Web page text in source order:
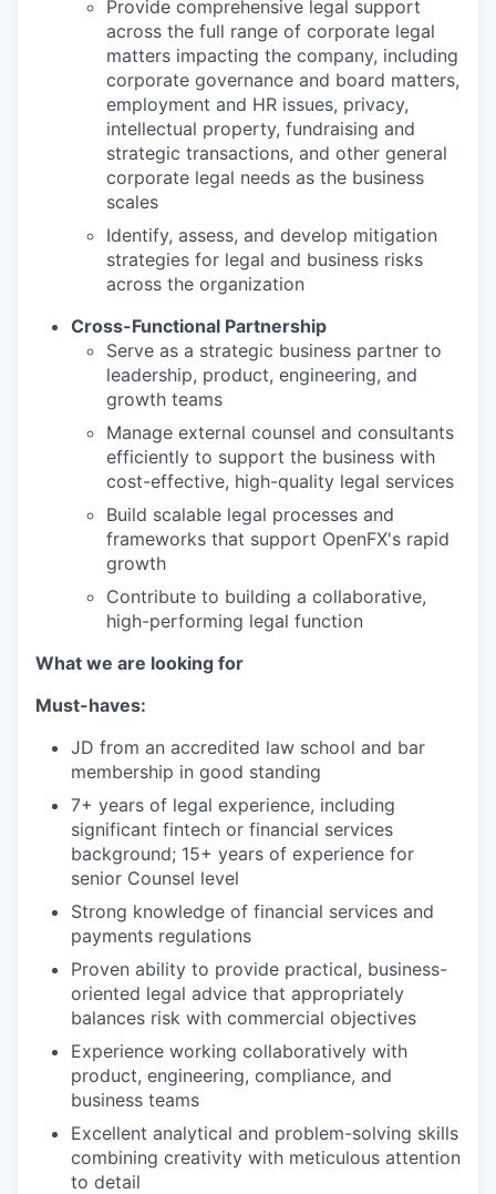
Provide comprehensive legal support
across the full range of corporate legal
matters impacting the company, including
corporate governance and board matters,
employment and HR issues, privacy,
intellectual property, fundraising and
strategic transactions, and other general
corporate legal needs as the business
scales
Identify, assess, and develop mitigation
strategies for legal and business risks
across the organization
Cross-Functional Partnership
Serve as a strategic business partner to
leadership, product, engineering, and
growth teams
Manage external counsel and consultants
efficiently to support the business with
cost-effective, high-quality legal services
Build scalable legal processes and
frameworks that support OpenFX's rapid
growth
Contribute to building a collaborative,
high-performing legal function
What we are looking for
Must-haves:
JD from an accredited law school and bar
membership in good standing
7+ years of legal experience, including
significant fintech or financial services
background; 15+ years of experience for
senior Counsel level
Strong knowledge of financial services and
payments regulations
Proven ability to provide practical, business-
oriented legal advice that appropriately
balances risk with commercial objectives
Experience working collaboratively with
product, engineering, compliance, and
business teams
Excellent analytical and problem-solving skills
combining creativity with meticulous attention
to detail